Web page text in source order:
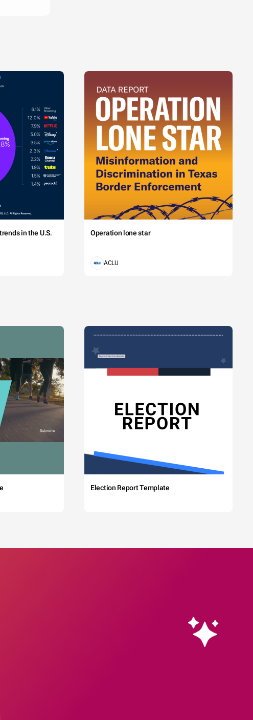
in the U.S. Operation lone star
ACLU
Election Report Template